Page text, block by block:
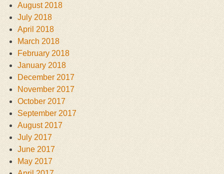
August 2018
July 2018
April 2018
March 2018
February 2018
January 2018
December 2017
November 2017
October 2017
September 2017
August 2017
July 2017
June 2017
May 2017